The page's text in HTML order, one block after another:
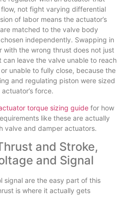
not fight varying differential
of labor means the actuator’s
are matched to the valve body
independently. Swapping in
with the wrong thrust does not just
leave the valve unable to reach
unable to fully close, because the
and regulating piston were sized
force.
torque sizing guide for how
like these are actually
valve and damper actuators.
and Stroke,
and Signal
signal are the easy part of this
is where it actually gets